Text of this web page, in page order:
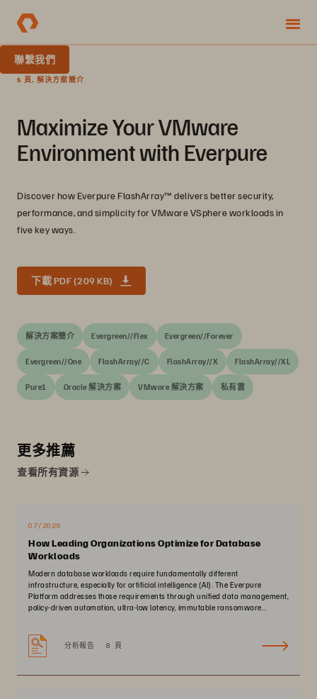
聯繫我們
5 頁, 解決方案簡介
Maximize Your VMware
Environment with Everpure
Discover how Everpure FlashArray™ delivers better security,
performance, and simplicity for VMware VSphere workloads in
five key ways.
下載 PDF (209 KB)
解決方案簡介 Evergreen//Flex Evergreen//Forever
Evergreen//One FlashArray//C FlashArray//X FlashArray//XL
Pure1 Oracle 解決方案 VMware 解決方案 私有雲
更多推薦
查看所有資源
07/2026
How Leading Organizations Optimize for Database
Workloads
Modern database workloads require fundamentally different
infrastructure, especially for artificial intelligence (AI). The Everpure
Platform addresses those requirements through unified data management,
policy-driven automation, ultra-low latency, immutable ransomware
分析報告 8 頁